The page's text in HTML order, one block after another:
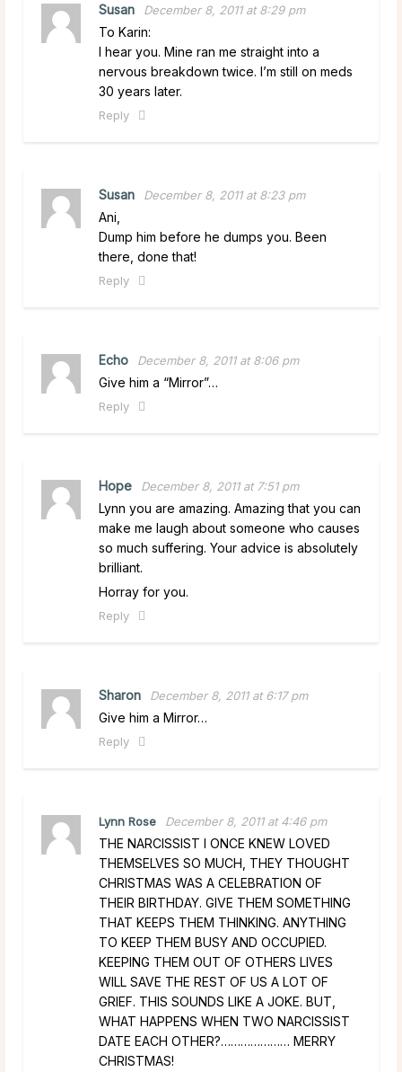
Susan December 8, 2011 at 8:29 pm
To Karin:
I hear you. Mine ran me straight into a
nervous breakdown twice. I’m still on meds
30 years later.
Reply
Susan December 8, 2011 at 8:23 pm
Ani,
Dump him before he dumps you. Been
there, done that!
Reply
Echo December 8, 2011 at 8:06 pm
Give him a “Mirror”…
Reply
Hope December 8, 2011 at 7:51 pm
Lynn you are amazing. Amazing that you can
make me laugh about someone who causes
so much suffering. Your advice is absolutely
brilliant.
Horray for you.
Reply
Sharon December 8, 2011 at 6:17 pm
Give him a Mirror…
Reply
Lynn Rose December 8, 2011 at 4:46 pm
THE NARCISSIST I ONCE KNEW LOVED
THEMSELVES SO MUCH, THEY THOUGHT
CHRISTMAS WAS A CELEBRATION OF
THEIR BIRTHDAY. GIVE THEM SOMETHING
THAT KEEPS THEM THINKING. ANYTHING
TO KEEP THEM BUSY AND OCCUPIED.
KEEPING THEM OUT OF OTHERS LIVES
WILL SAVE THE REST OF US A LOT OF
GRIEF. THIS SOUNDS LIKE A JOKE. BUT,
WHAT HAPPENS WHEN TWO NARCISSIST
DATE EACH OTHER?………………… MERRY
CHRISTMAS!